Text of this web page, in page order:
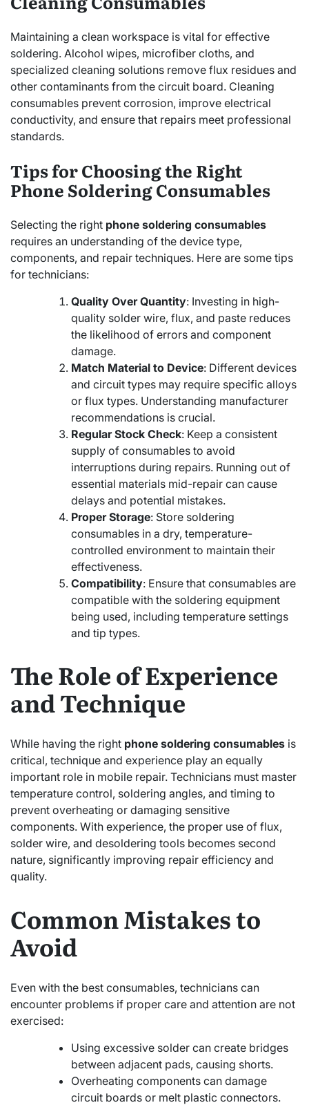
Maintaining a clean workspace is vital for effective
soldering. Alcohol wipes, microfiber cloths, and
specialized cleaning solutions remove flux residues and
other contaminants from the circuit board. Cleaning
consumables prevent corrosion, improve electrical
conductivity, and ensure that repairs meet professional
standards.
Tips for Choosing the Right
Phone Soldering Consumables
Selecting the right phone soldering consumables
requires an understanding of the device type,
components, and repair techniques. Here are some tips
for technicians:
Quality Over Quantity: Investing in high-
quality solder wire, flux, and paste reduces
the likelihood of errors and component
damage.
Match Material to Device: Different devices
and circuit types may require specific alloys
or flux types. Understanding manufacturer
recommendations is crucial.
Regular Stock Check: Keep a consistent
supply of consumables to avoid
interruptions during repairs. Running out of
essential materials mid-repair can cause
delays and potential mistakes.
Proper Storage: Store soldering
consumables in a dry, temperature-
controlled environment to maintain their
effectiveness.
Compatibility: Ensure that consumables are
compatible with the soldering equipment
being used, including temperature settings
and tip types.
The Role of Experience
and Technique
While having the right phone soldering consumables is
critical, technique and experience play an equally
important role in mobile repair. Technicians must master
temperature control, soldering angles, and timing to
prevent overheating or damaging sensitive
components. With experience, the proper use of flux,
solder wire, and desoldering tools becomes second
nature, significantly improving repair efficiency and
quality.
Common Mistakes to
Avoid
Even with the best consumables, technicians can
encounter problems if proper care and attention are not
exercised:
Using excessive solder can create bridges
between adjacent pads, causing shorts.
Overheating components can damage
circuit boards or melt plastic connectors.